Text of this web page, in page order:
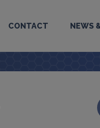
CONTACT NEWS